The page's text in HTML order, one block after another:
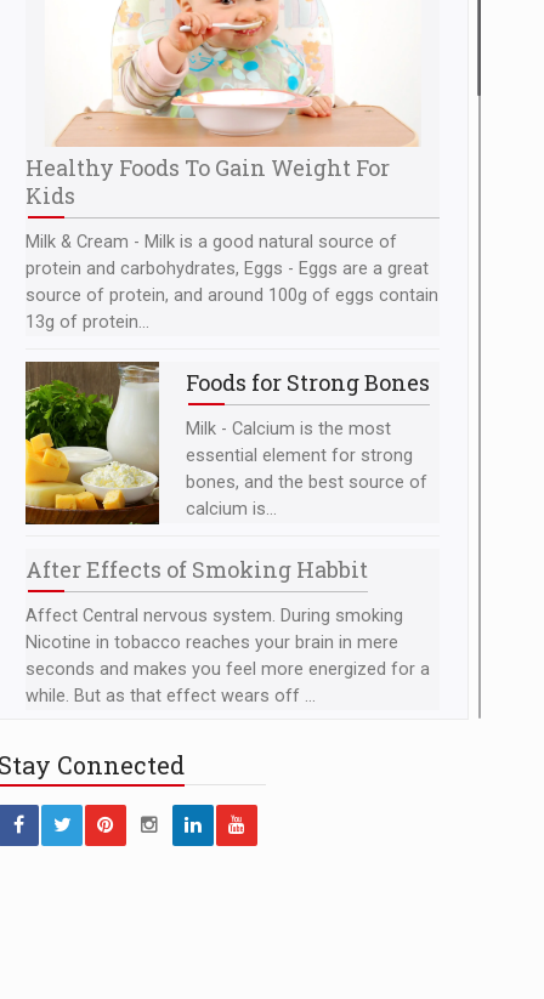
Healthy Foods To Gain Weight For
Kids
Milk & Cream - Milk is a good natural source of
protein and carbohydrates, Eggs - Eggs are a great
source of protein, and around 100g of eggs contain
13g of protein...
Foods for Strong Bones
Milk - Calcium is the most
essential element for strong
bones, and the best source of
calcium is...
After Effects of Smoking Habbit
Affect Central nervous system. During smoking
Nicotine in tobacco reaches your brain in mere
seconds and makes you feel more energized for a
while. But as that effect wears off ...
Cancer
Tomatoes - Tomatoes contain
Stay Connected